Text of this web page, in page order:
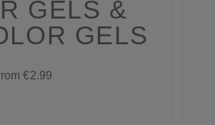
GELS &
GELS
€2.99